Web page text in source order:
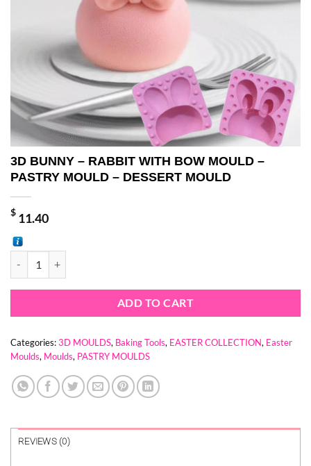
3D BUNNY – RABBIT WITH BOW MOULD –
PASTRY MOULD – DESSERT MOULD
$ 11.40
ADD TO CART
Categories:3D MOULDS, Baking Tools, EASTER COLLECTION, Easter
Moulds, Moulds, PASTRY MOULDS
REVIEWS (0)